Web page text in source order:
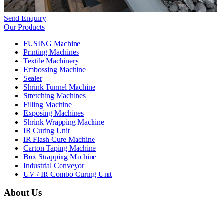
Send Enquiry
Our Products
FUSING Machine
Printing Machines
Textile Machinery
Embossing Machine
Sealer
Shrink Tunnel Machine
Stretching Machines
Filling Machine
Exposing Machines
Shrink Wrapping Machine
IR Curing Unit
IR Flash Cure Machine
Carton Taping Machine
Box Strapping Machine
Industrial Conveyor
UV / IR Combo Curing Unit
About Us